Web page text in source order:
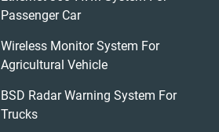
Passenger Car
Wireless Monitor System For
Agricultural Vehicle
BSD Radar Warning System For
Trucks